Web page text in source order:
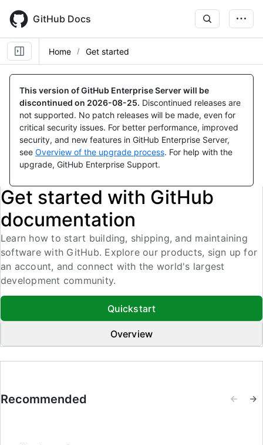
main
content
GitHub Docs
Home Get started
This version of GitHub Enterprise Server will be
discontinued on 2026-08-25. Discontinued releases are
not supported. No patch releases will be made, even for
critical security issues. For better performance, improved
security, and new features in GitHub Enterprise Server,
see Overview of the upgrade process. For help with the
upgrade, GitHub Enterprise Support.
Get started with GitHub
documentation
Learn how to start building, shipping, and maintaining
software with GitHub. Explore our products, sign up for
an account, and connect with the world's largest
development community.
Quickstart
Overview
Recommended